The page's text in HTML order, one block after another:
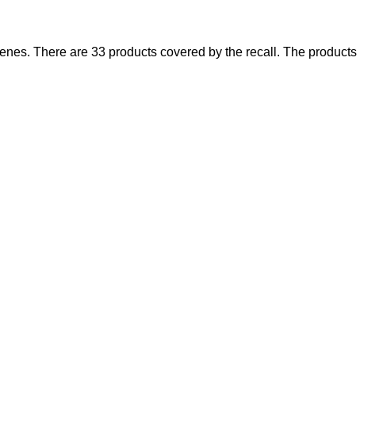
There are 33 products covered by the recall. The products